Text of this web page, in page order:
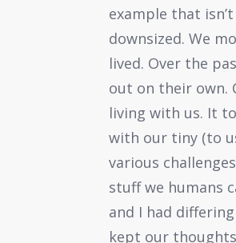
example that
downsized. We
lived. Over the
out on their own.
living with us. It
with our tiny (to
various
stuff we humans
and I had
kept our